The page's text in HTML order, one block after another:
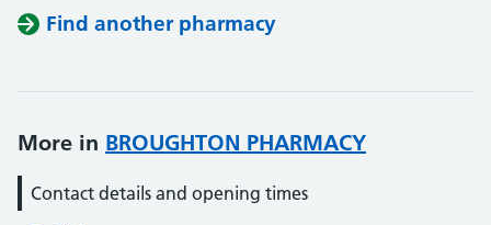
Find another pharmacy
More in BROUGHTON PHARMACY
Contact details and opening times